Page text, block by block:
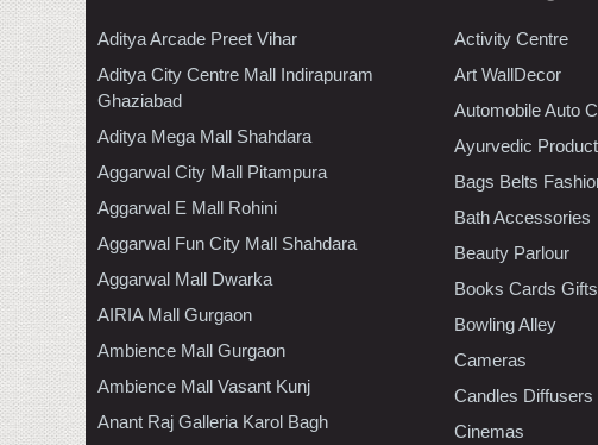
Aditya Arcade Preet Vihar
Aditya City Centre Mall Indirapuram
Ghaziabad
Aditya Mega Mall Shahdara
Aggarwal City Mall Pitampura
Aggarwal E Mall Rohini
Aggarwal Fun City Mall Shahdara
Aggarwal Mall Dwarka
AIRIA Mall Gurgaon
Ambience Mall Gurgaon
Ambience Mall Vasant Kunj
Anant Raj Galleria Karol Bagh
Activity Centre
Art WallDecor
Automobile Auto
Ayurvedic
Bags Belts
Bath Accessories
Beauty Parlour
Books Cards
Bowling Alley
Cameras
Candles
Cinemas